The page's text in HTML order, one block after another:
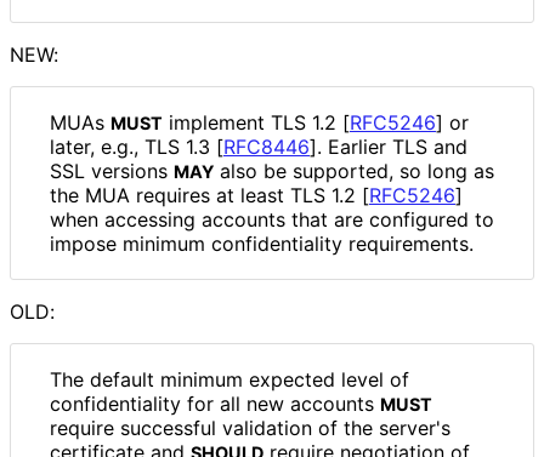
NEW:
MUAs MUST implement TLS 1.2 [RFC5246] or
later, e.g., TLS 1.3 [RFC8446]. Earlier TLS and
SSL versions MAY also be supported, so long as
the MUA requires at least TLS 1.2 [RFC5246]
when accessing accounts that are configured to
impose minimum confidentiality requirements.
OLD:
The default minimum expected level of
confidentiality for all new accounts MUST
require successful validation of the server's